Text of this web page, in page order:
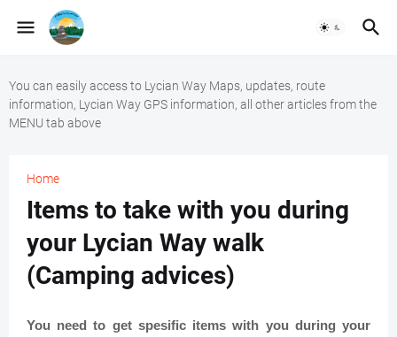
You can easily access to Lycian Way Maps, updates, route
information, Lycian Way GPS information, all other articles from the
MENU tab above
Home
Items to take with you during
your Lycian Way walk
(Camping advices)
You need to get spesific items with you during your